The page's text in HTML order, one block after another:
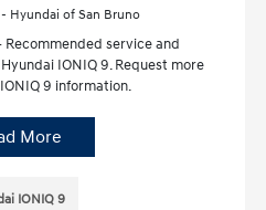
- Hyundai of San Bruno
Recommended service and
IONIQ 9. Request more
9 information.
More
IONIQ 9